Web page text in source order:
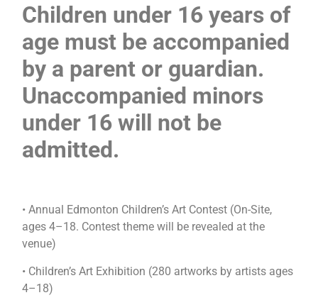
Children under 16 years of
age must be accompanied
by a parent or guardian.
Unaccompanied minors
under 16 will not be
admitted.
• Annual Edmonton Children’s Art Contest (On-Site,
ages 4–18. Contest theme will be revealed at the
venue)
• Children’s Art Exhibition (280 artworks by artists ages
4–18)